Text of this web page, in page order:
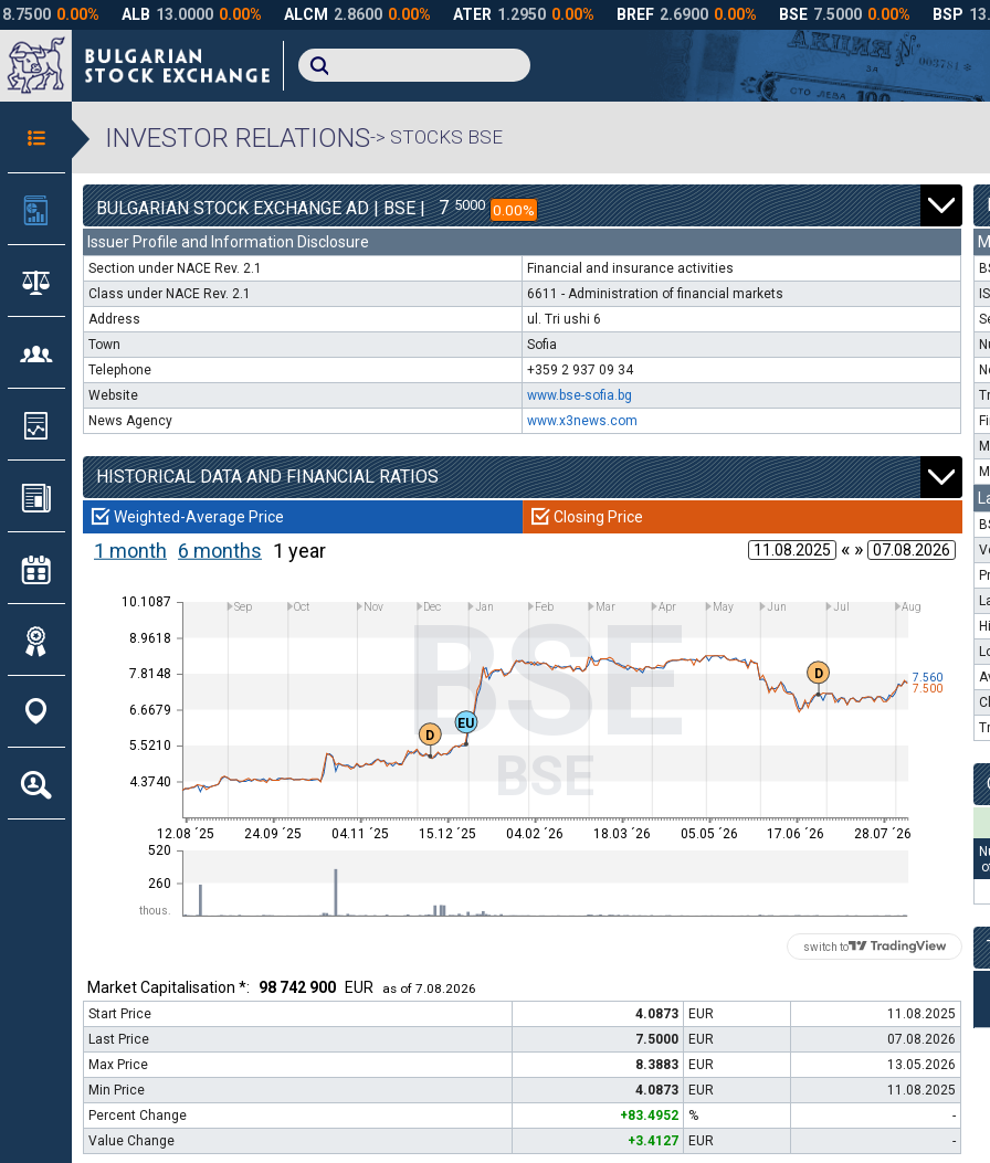
INVESTOR RELATIONS-> STOCKS BSE
BULGARIAN STOCK EXCHANGE AD | BSE | 7 5000 0.00%
Issuer Profile and Information Disclosure
Section under NACE Rev. 2.1
Financial and insurance activities
Class under NACE Rev. 2.1
6611 - Administration of financial markets
Address
ul. Tri ushi 6
Town
Sofia
Telephone
+359 2 937 09 34
Website
www.bse-sofia.bg
News Agency
www.x3news.com
HISTORICAL DATA AND FINANCIAL RATIOS
Weighted-Average Price Closing Price
1 month 6 months 1 year « »
4.3740
5.5210
6.6679
7.8148
8.9618
10.1087 BSE
BSE
thous.
260
520
7.560
7.500
12.08 ´25
Sep
24.09 ´25
Oct Nov
04.11 ´25
Dec
15.12 ´25
Jan Feb
04.02 ´26
Mar
18.03 ´26
Apr May
05.05 ´26
Jun
17.06 ´26
Jul
28.07 ´26
Aug
D
EU
D
switch to
Market Capitalisation *: 98 742 900 EUR
as of 7.08.2026
Start Price
4.0873 EUR
11.08.2025
Last Price
7.5000 EUR
07.08.2026
Max Price
8.3883 EUR
13.05.2026
Min Price
4.0873 EUR
11.08.2025
Percent Change
+83.4952 %
-
Value Change
+3.4127 EUR -